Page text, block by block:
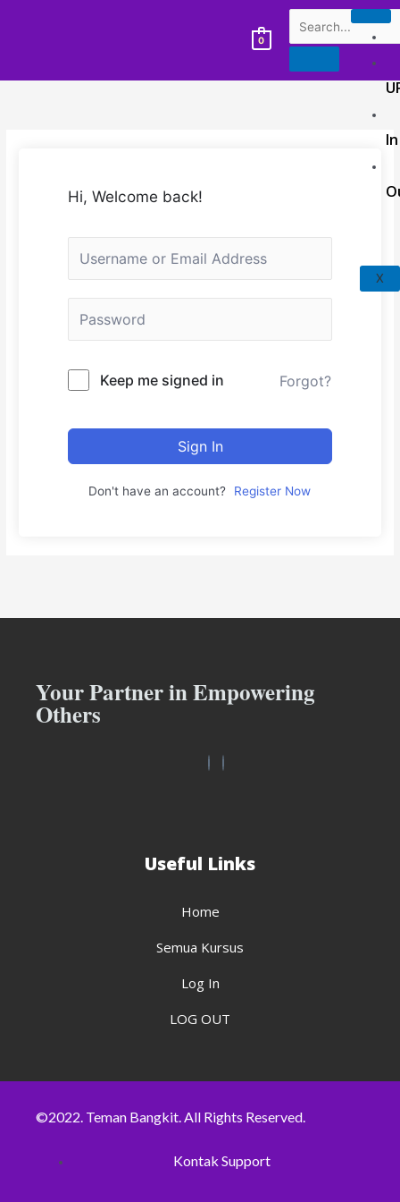
0
In
X
Hi, Welcome back!
Keep me signed in Forgot?
Sign In
Don't have an account? Register Now
Your Partner in Empowering
Others
Useful Links
Home
Semua Kursus
Log In
LOG OUT
©2022. Teman Bangkit. All Rights Reserved.
Kontak Support